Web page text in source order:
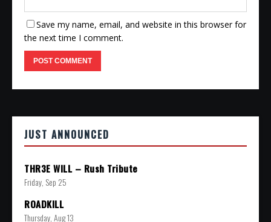
Save my name, email, and website in this browser for
the next time I comment.
JUST ANNOUNCED
THR3E WILL – Rush Tribute
Friday, Sep 25
ROADKILL
Thursday, Aug 13